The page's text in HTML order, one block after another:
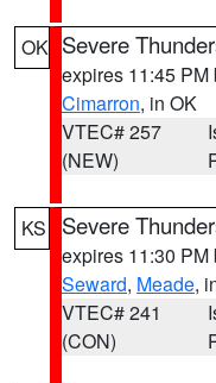
OK Severe
expires 11:45 PM
Cimarron, in OK
VTEC# 257
(NEW)
KS Severe
expires 11:30 PM
Seward, Meade,
VTEC# 241
(CON)